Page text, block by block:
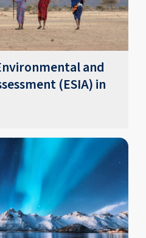
and
(ESIA) in